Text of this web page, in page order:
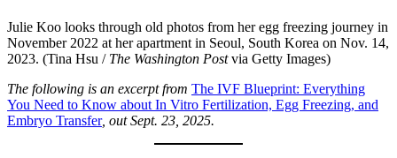
Julie Koo looks through old photos from her egg freezing journey in
November 2022 at her apartment in Seoul, South Korea on Nov. 14,
2023. (Tina Hsu / The Washington Postvia Getty Images)
The following is an excerpt from The IVF Blueprint: Everything
You Need to Know about In Vitro Fertilization, Egg Freezing, and
Embryo Transfer, out Sept. 23, 2025.